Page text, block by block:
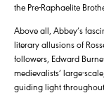
the Pre-Raphaelite
Above all, Abbey’s
literary allusions of
followers, Edward
medievalists’ large-
guiding light